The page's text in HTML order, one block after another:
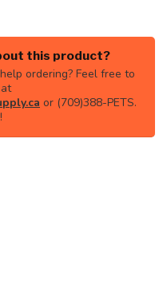
this product?
ordering? Feel free to
or (709)388-PETS.